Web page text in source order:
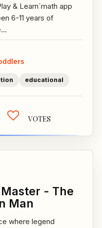
& Learn´math app
6-11 years of
educational
VOTES
- The
Man
where legend